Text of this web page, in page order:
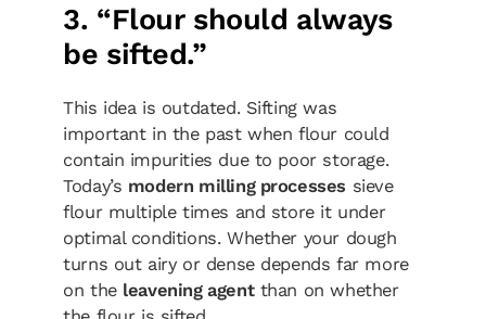
3. “Flour should always
be sifted.”
This idea is outdated. Sifting was
important in the past when flour could
contain impurities due to poor storage.
Today’s modern milling processes sieve
flour multiple times and store it under
optimal conditions. Whether your dough
turns out airy or dense depends far more
on the leavening agentthan on whether